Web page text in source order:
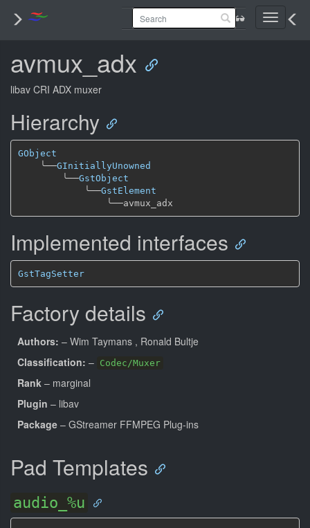
Toggle
avmux_adx
libav CRI ADX muxer
Hierarchy
GObject
╰──GInitiallyUnowned
╰──GstObject
╰──GstElement
╰──
Implemented interfaces
GstTagSetter
Factory details
Authors: – Wim Taymans , Ronald Bultje
Classification: – Codec/Muxer
Rank – marginal
Plugin – libav
Package – GStreamer FFMPEG Plug-ins
Pad Templates
audio_%u